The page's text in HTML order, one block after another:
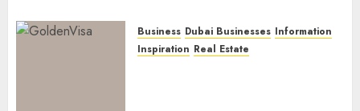
Business Dubai Businesses Information
Inspiration Real Estate